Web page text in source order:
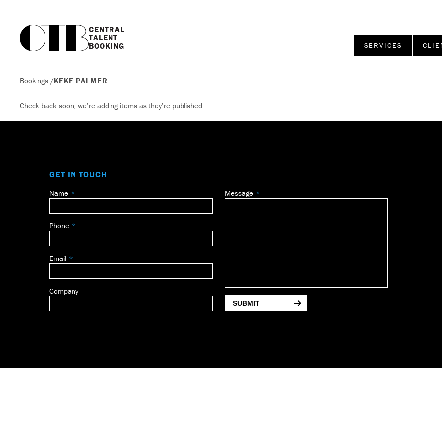
CENTRAL
TALENT
BOOKING
SERVICES
Bookings /KEKE PALMER
Check back soon, we’re adding items as they’re published.
GET IN TOUCH
Leave
field
blank
Name
Phone
Email
Company
Message
SUBMIT